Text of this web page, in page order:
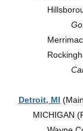
Detroit, MI
MICHIGAN